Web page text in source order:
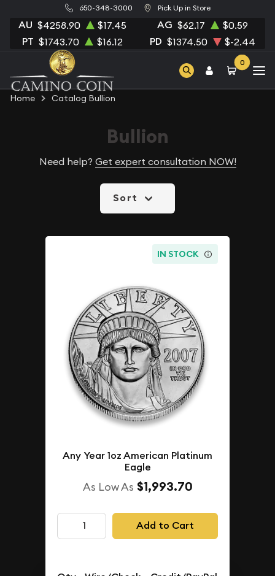
650-348-3000 Pick Up in Store
AU $4258.90 $17.45 AG $62.17 $0.59
PT $1743.70 $16.12 PD $1374.50 $-2.44
0
Home Catalog Bullion
Bullion
Need help? Get expert consultation NOW!
Sort
IN STOCK
Any Year 1oz American Platinum
Eagle
As Low As $1,993.70
Add to Cart